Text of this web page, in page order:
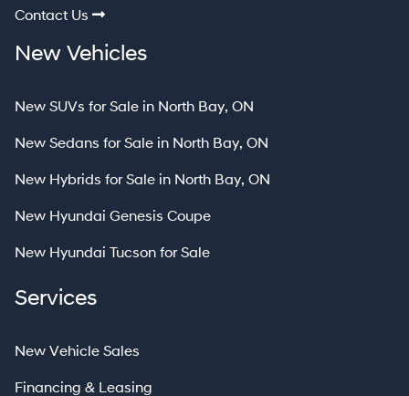
Contact Us
New Vehicles
New SUVs for Sale in North Bay, ON
New Sedans for Sale in North Bay, ON
New Hybrids for Sale in North Bay, ON
New Hyundai Genesis Coupe
New Hyundai Tucson for Sale
Services
New Vehicle Sales
Financing & Leasing